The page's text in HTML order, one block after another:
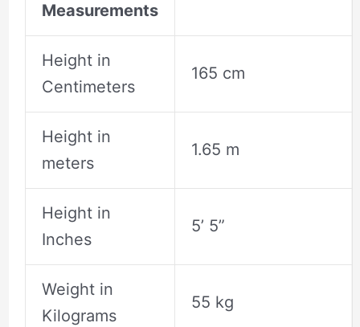
Measurements
Height in
Centimeters
165 cm
Height in
meters
1.65 m
Height in
Inches
5’ 5”
Weight in
Kilograms
55 kg